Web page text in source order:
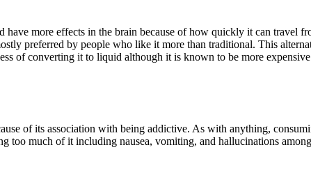
more effects in the brain because of how quickly it can travel
preferred by people who like it more than traditional. This
of converting it to liquid although it is known to be more
of its association with being addictive. As with anything,
too much of it including nausea, vomiting, and hallucinations